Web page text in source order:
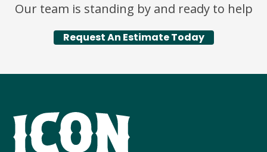
Our team is standing by and ready to help
Request An Estimate Today